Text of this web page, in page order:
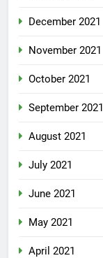
December 2021
November 2021
October 2021
September 2021
August 2021
July 2021
June 2021
May 2021
April 2021